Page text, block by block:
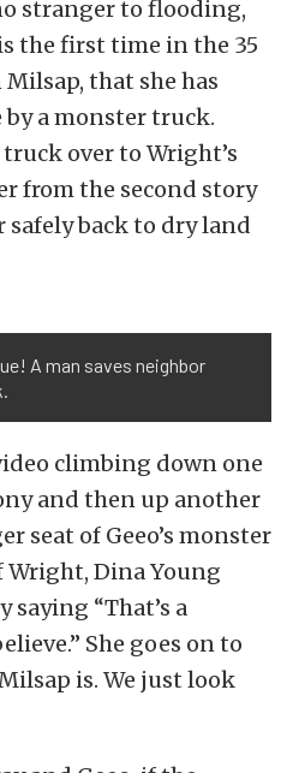
stranger to flooding,
the first time in the 35
that she has
by a monster truck.
over to Wright’s
from the second story
back to dry land
A man saves neighbor
climbing down one
and then up another
seat of Geeo’s monster
Dina Young
saying “That’s a
She goes on to
is. We just look